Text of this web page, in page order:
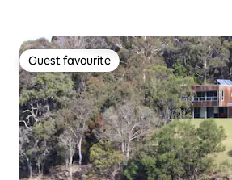
Guest favourite
Guest favourite